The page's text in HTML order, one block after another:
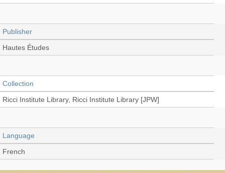
Publisher
Hautes Études
Collection
Ricci Institute Library, Ricci Institute Library [JPW]
Language
French